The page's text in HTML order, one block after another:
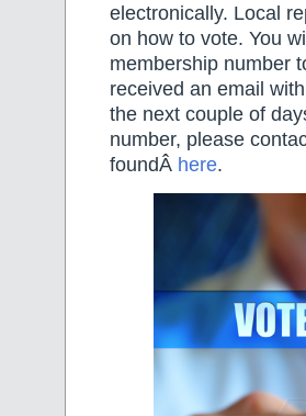
electronically. Local
on how to vote. You
membership number
received an email
the next couple of
number, please
foundÂ here.